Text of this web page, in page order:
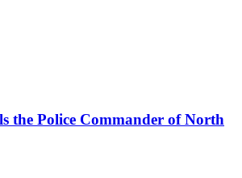
the Police Commander of North